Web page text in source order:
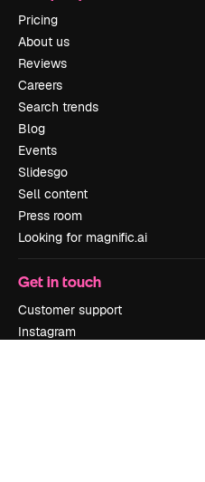
Pricing
About us
Reviews
Careers
Search trends
Blog
Events
Slidesgo
Sell content
Press room
Looking for magnific.ai
Get in touch
Customer support
Instagram